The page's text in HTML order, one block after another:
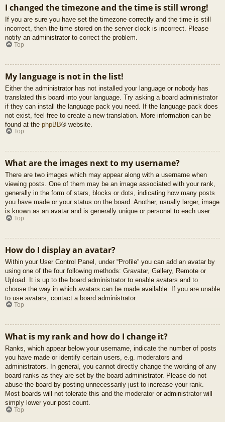
I changed the timezone and the time is still wrong!
If you are sure you have set the timezone correctly and the time is still
incorrect, then the time stored on the server clock is incorrect. Please
notify an administrator to correct the problem.
Top
My language is not in the list!
Either the administrator has not installed your language or nobody has
translated this board into your language. Try asking a board administrator
if they can install the language pack you need. If the language pack does
not exist, feel free to create a new translation. More information can be
found at the phpBB® website.
Top
What are the images next to my username?
There are two images which may appear along with a username when
viewing posts. One of them may be an image associated with your rank,
generally in the form of stars, blocks or dots, indicating how many posts
you have made or your status on the board. Another, usually larger, image
is known as an avatar and is generally unique or personal to each user.
Top
How do I display an avatar?
Within your User Control Panel, under “Profile” you can add an avatar by
using one of the four following methods: Gravatar, Gallery, Remote or
Upload. It is up to the board administrator to enable avatars and to
choose the way in which avatars can be made available. If you are unable
to use avatars, contact a board administrator.
Top
What is my rank and how do I change it?
Ranks, which appear below your username, indicate the number of posts
you have made or identify certain users, e.g. moderators and
administrators. In general, you cannot directly change the wording of any
board ranks as they are set by the board administrator. Please do not
abuse the board by posting unnecessarily just to increase your rank.
Most boards will not tolerate this and the moderator or administrator will
simply lower your post count.
Top